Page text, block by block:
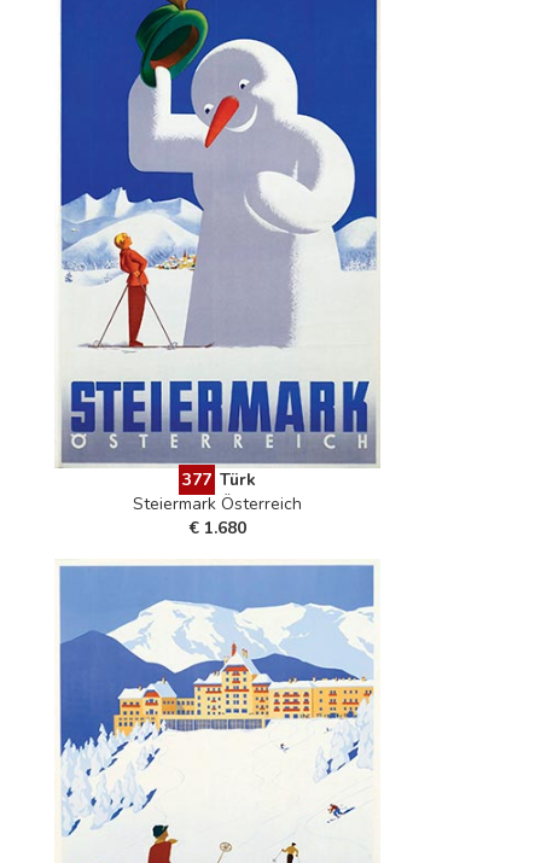
377 Türk
Steiermark Österreich
€ 1.680